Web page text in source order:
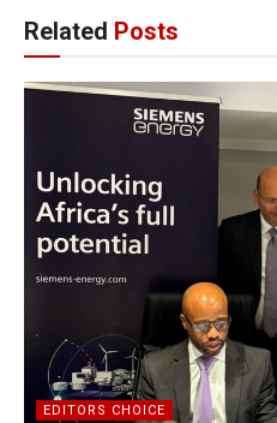
Related Posts
EDITORS CHOICE